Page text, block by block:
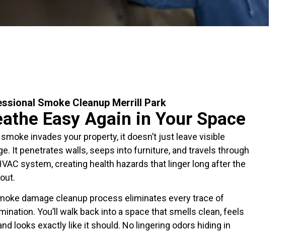
Smoke Cleanup Merrill Park
Easy Again in Your Space
invades your property, it doesn’t just leave visible
It penetrates walls, seeps into furniture, and travels through
system, creating health hazards that linger long after the
damage cleanup process eliminates every trace of
You’ll walk back into a space that smells clean, feels
looks exactly like it should. No lingering odors hiding in